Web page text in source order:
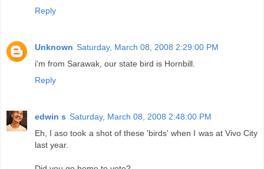
Reply
Unknown Saturday, March 08, 2008 2:29:00 PM
i'm from Sarawak, our state bird is Hornbill.
Reply
edwin s Saturday, March 08, 2008 2:48:00 PM
Eh, I aso took a shot of these 'birds' when I was at Vivo City
last year.